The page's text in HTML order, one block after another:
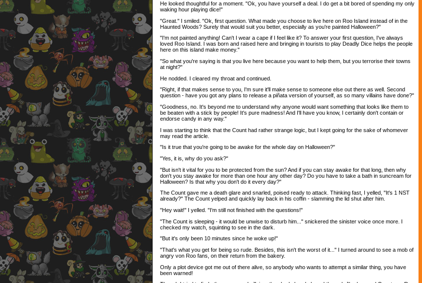
He looked thoughtful for a moment. "Ok, you have yourself a deal. I do get a bit bored of spending my only
waking hour playing dice!"
"Great." I smiled. "Ok, first question. What made you choose to live here on Roo Island instead of in the
Haunted Woods? Surely that would suit you better, especially as you're painted Halloween?"
"I'm not painted anything! Can't I wear a cape if I feel like it? To answer your first question, I've always
loved Roo Island. I was born and raised here and bringing in tourists to play Deadly Dice helps the people
here on this island make money."
"So what you're saying is that you live here because you want to help them, but you terrorise their towns
at night?"
He nodded. I cleared my throat and continued.
"Right, if that makes sense to you, I'm sure it'll make sense to someone else out there as well. Second
question - have you got any plans to release a piñata version of yourself, as so many villains have done?"
"Goodness, no. It's beyond me to understand why anyone would want something that looks like them to
be beaten with a stick by people! It's pure madness! And I'll have you know, I certainly don't contain or
endorse candy in any way."
I was starting to think that the Count had rather strange logic, but I kept going for the sake of whomever
may read the article.
"Is it true that you're going to be awake for the whole day on Halloween?"
"Yes, it is, why do you ask?"
"But isn't it vital for you to be protected from the sun? And if you can stay awake for that long, then why
don't you stay awake for more than one hour any other day? Do you have to take a bath in suncream for
Halloween? Is that why you don't do it every day?"
The Count gave me a death glare and snarled, poised ready to attack. Thinking fast, I yelled, "It's 1 NST
already?" The Count yelped and quickly lay back in his coffin - slamming the lid shut after him.
"Hey wait!" I yelled. "I'm still not finished with the questions!"
"The Count is sleeping - it would be unwise to disturb him..." snickered the sinister voice once more. I
checked my watch, squinting to see in the dark.
"But it's only been 10 minutes since he woke up!"
"That's what you get for being so rude. Besides, this isn't the worst of it..." I turned around to see a mob of
angry von Roo fans, on their return from the bakery.
Only a plot device got me out of there alive, so anybody who wants to attempt a similar thing, you have
been warned!